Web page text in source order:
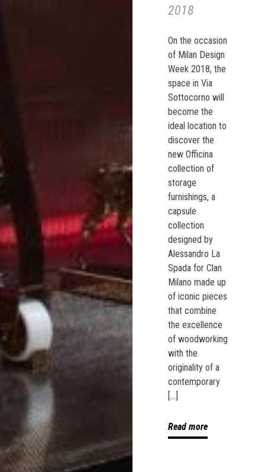
2018
On the occasion
of Milan Design
Week 2018, the
space in Via
Sottocorno will
become the
ideal location to
discover the
new Officina
collection of
storage
furnishings, a
capsule
collection
designed by
Alessandro La
Spada for Clan
Milano made up
of iconic pieces
that combine
the excellence
of woodworking
with the
originality of a
contemporary
[…]
Read more